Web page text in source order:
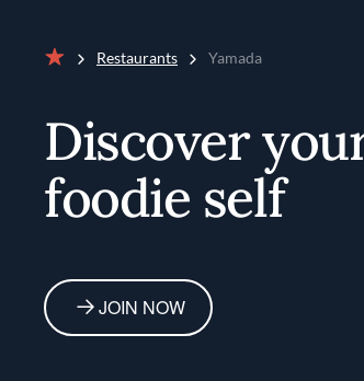
Restaurants Yamada
Discover
foodie self
JOIN NOW